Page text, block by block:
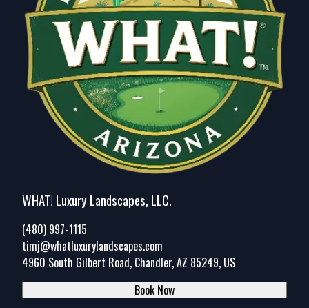
WHAT! Luxury Landscapes, LLC.
(480) 997-1115
timj@whatluxurylandscapes.com
4960 South Gilbert Road, Chandler, AZ 85249, US
Book Now